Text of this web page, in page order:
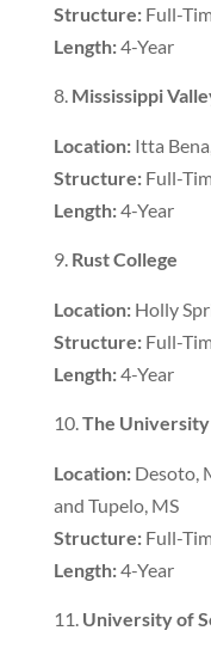
Structure:Full-
Length:4-Year
Mississippi
Location:Itta
Structure:Full-
Length:4-Year
Rust College
Location:Holly
Structure:Full-
Length:4-Year
The
Location:Desoto,
and Tupelo, MS
Structure:Full-
Length:4-Year
University of